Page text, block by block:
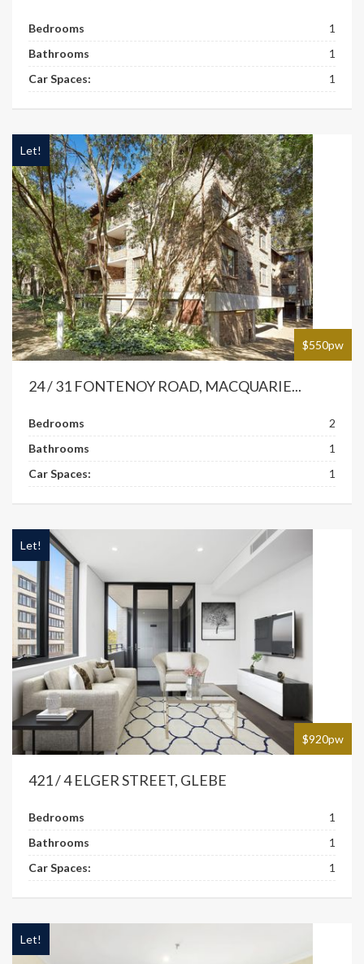
Bedrooms
1
Bathrooms
1
Car Spaces:
1
$550pw
Let!
24 / 31 FONTENOY ROAD, MACQUARIE...
Bedrooms
2
Bathrooms
1
Car Spaces:
1
$920pw
Let!
421 / 4 ELGER STREET, GLEBE
Bedrooms
1
Bathrooms
1
Car Spaces:
1
Let!